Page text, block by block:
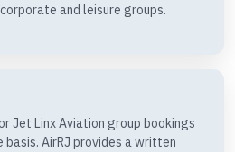
and leisure groups.
Jet Linx Aviation group bookings
AirRJ provides a written